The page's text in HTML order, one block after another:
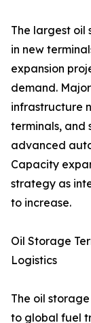
The largest oil
in new
expansion
demand.
infrastructure
terminals, and
advanced
Capacity
strategy as
to increase.
Oil Storage
Logistics
The oil
to global fuel